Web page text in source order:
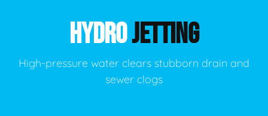
HYDROJETTING
High-pressure water clears stubborn drain and
sewer clogs